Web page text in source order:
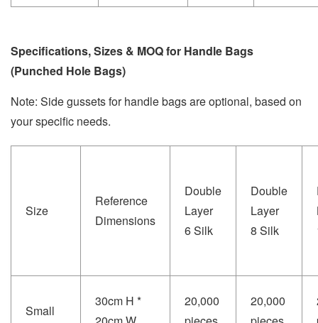
Specifications, Sizes & MOQ for Handle Bags
(Punched Hole Bags)
Note: Side gussets for handle bags are optional, based on
your specific needs.
Size
Reference
Dimensions
Double
Layer
6 Silk
Double
Layer
8 Silk
Small
30cm H *
20,000
20,000